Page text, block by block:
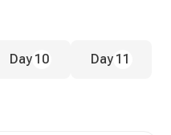
Day 10 Day 11